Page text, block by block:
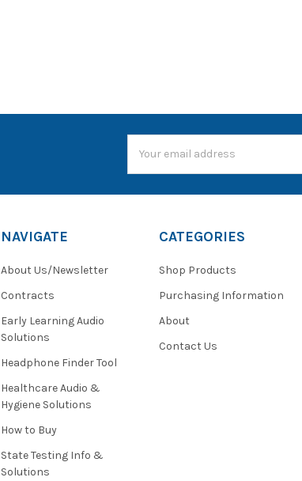
Address
NAVIGATE
About Us/Newsletter
Contracts
Early Learning Audio
Solutions
Headphone Finder Tool
Healthcare Audio &
Hygiene Solutions
How to Buy
State Testing Info &
Solutions
CATEGORIES
Shop Products
Purchasing Information
About
Contact Us